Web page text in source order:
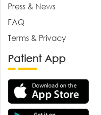
Press & News
FAQ
Terms & Privacy
Patient App